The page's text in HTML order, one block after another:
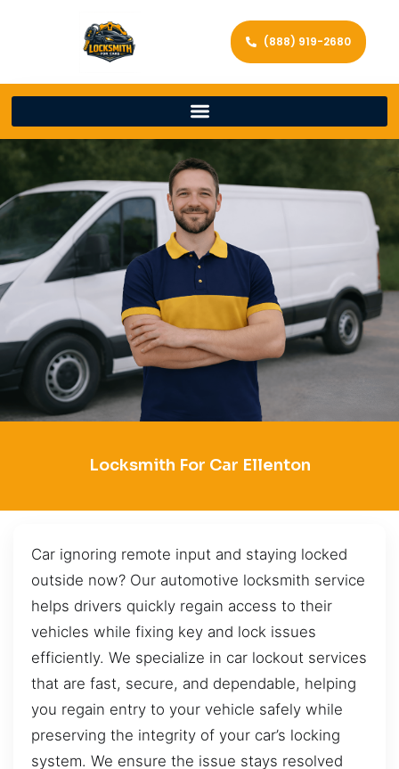
(888) 919-2680
Locksmith For Car Ellenton
Car ignoring remote input and staying locked
outside now? Our automotive locksmith service
helps drivers quickly regain access to their
vehicles while fixing key and lock issues
efficiently. We specialize in car lockout services
that are fast, secure, and dependable, helping
you regain entry to your vehicle safely while
preserving the integrity of your car’s locking
system. We ensure the issue stays resolved